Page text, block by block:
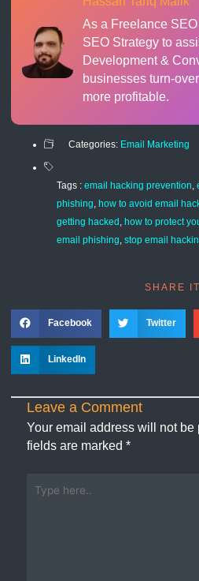
As a Freelance
SEO Strategy to
Development &
businesses turn-
more profitable.
Categories: Email Marketing
Tags : email hacking prevention
phishing how to avoid email
getting hacked how to protect
email phishing stop email
SHARE
Facebook Twitter
LinkedIn
Leave a Comment
Your email address will not be
fields are marked *